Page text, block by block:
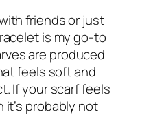
friends or just
is my go-to
are produced
feels soft and
If your scarf feels
probably not